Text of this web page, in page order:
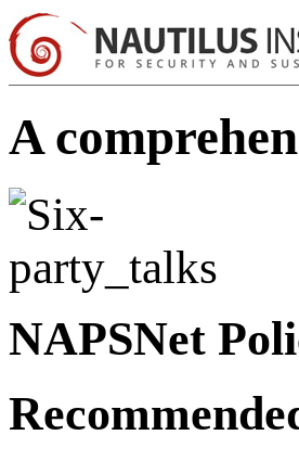
A
NAPSNet